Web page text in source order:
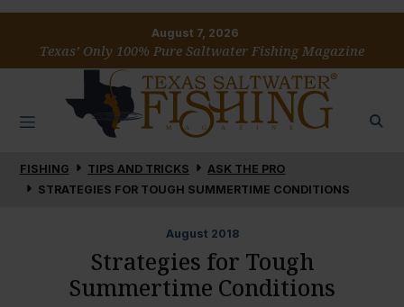
August 7, 2026
Texas’ Only 100% Pure Saltwater Fishing Magazine
FISHING TIPS AND TRICKS
ASK THE PRO
STRATEGIES FOR TOUGH SUMMERTIME CONDITIONS
August 2018
Strategies for Tough
Summertime Conditions